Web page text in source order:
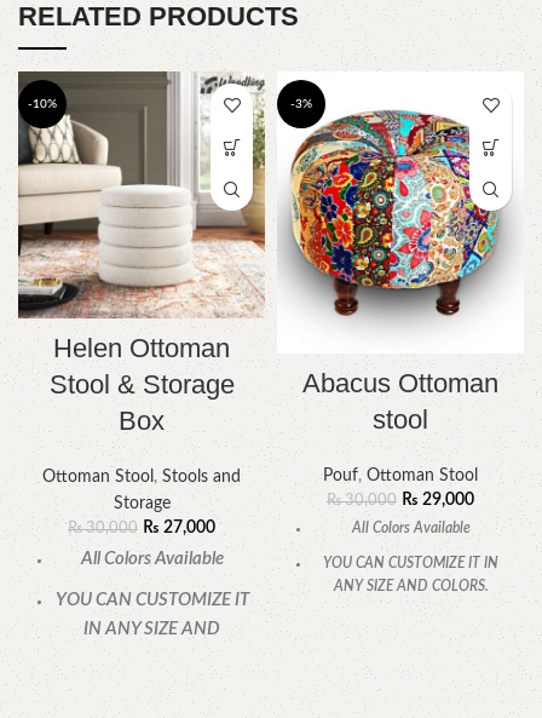
RELATED PRODUCTS
-10%
Helen Ottoman
Stool & Storage
Box
Ottoman Stool ,Stools and
Storage
₨30,000 ₨27,000
All Colors Available
YOU CAN CUSTOMIZE IT
IN ANY SIZE AND
COLORS.
CALL OR WHATSAPP.
-3%
Abacus Ottoman
stool
Pouf, Ottoman Stool
₨30,000 ₨29,000
All Colors Available
YOU CAN CUSTOMIZE IT IN
ANY SIZE AND COLORS.
CALL OR WHATSAPP.